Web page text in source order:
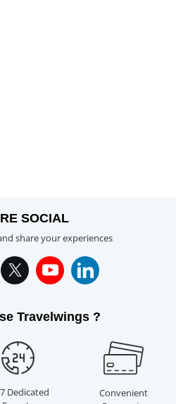
SOCIAL
share your experiences
Travelwings ?
Dedicated
Convenient